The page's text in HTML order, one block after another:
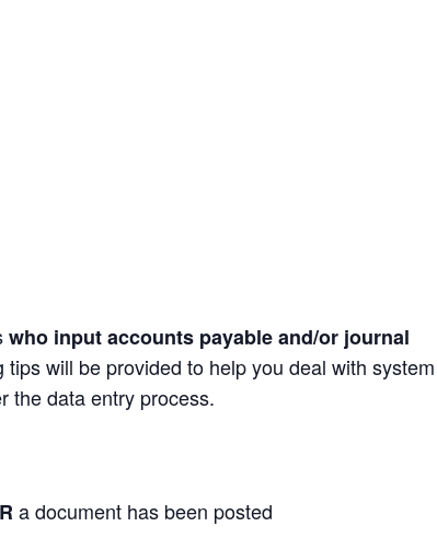
who input accounts payable and/or journal
will be provided to help you deal with system
the data entry process.
a document has been posted